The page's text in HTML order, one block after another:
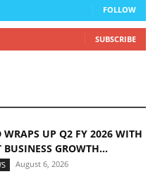
FOLLOW
SUBSCRIBE
WRAPS UP Q2 FY 2026 WITH
BUSINESS GROWTH...
August 6, 2026